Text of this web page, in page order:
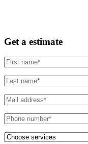
Get a estimate